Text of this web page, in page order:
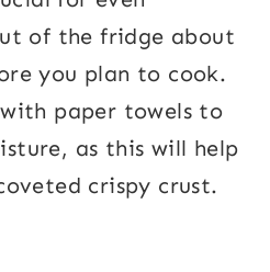
of the fridge about
you plan to cook.
paper towels to
as this will help
crispy crust.